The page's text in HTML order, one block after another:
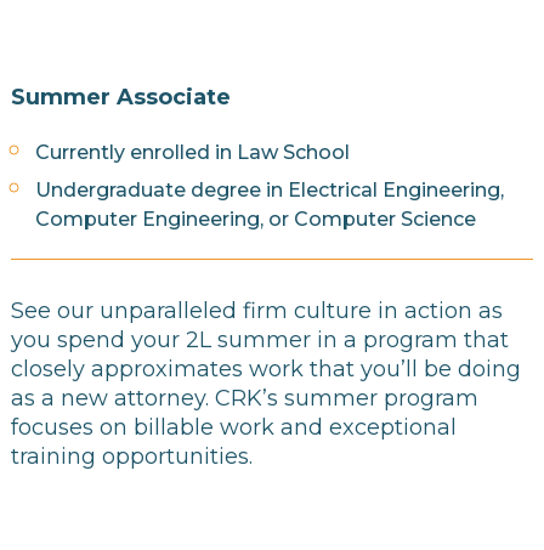
Summer Associate
Currently enrolled in Law School
Undergraduate degree in Electrical Engineering,
Computer Engineering, or Computer Science
See our unparalleled firm culture in action as
you spend your 2L summer in a program that
closely approximates work that you’ll be doing
as a new attorney. CRK’s summer program
focuses on billable work and exceptional
training opportunities.